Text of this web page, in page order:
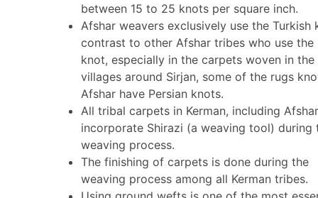
between 15 to 25 knots per square inch.
Afshar weavers exclusively use the Turkish
contrast to other Afshar tribes who use the
knot, especially in the carpets woven in the
villages around Sirjan, some of the rugs
Afshar have Persian knots.
All tribal carpets in Kerman, including
incorporate Shirazi (a weaving tool) during
weaving process.
The finishing of carpets is done during the
weaving process among all Kerman tribes.